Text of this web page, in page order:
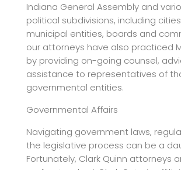
Indiana General Assembly and
political subdivisions, including
municipal entities, boards and
our attorneys have also practiced
by providing on-going counsel,
assistance to representatives of
governmental entities.
Governmental Affairs
Navigating government laws,
the legislative process can be a
Fortunately, Clark Quinn attorneys